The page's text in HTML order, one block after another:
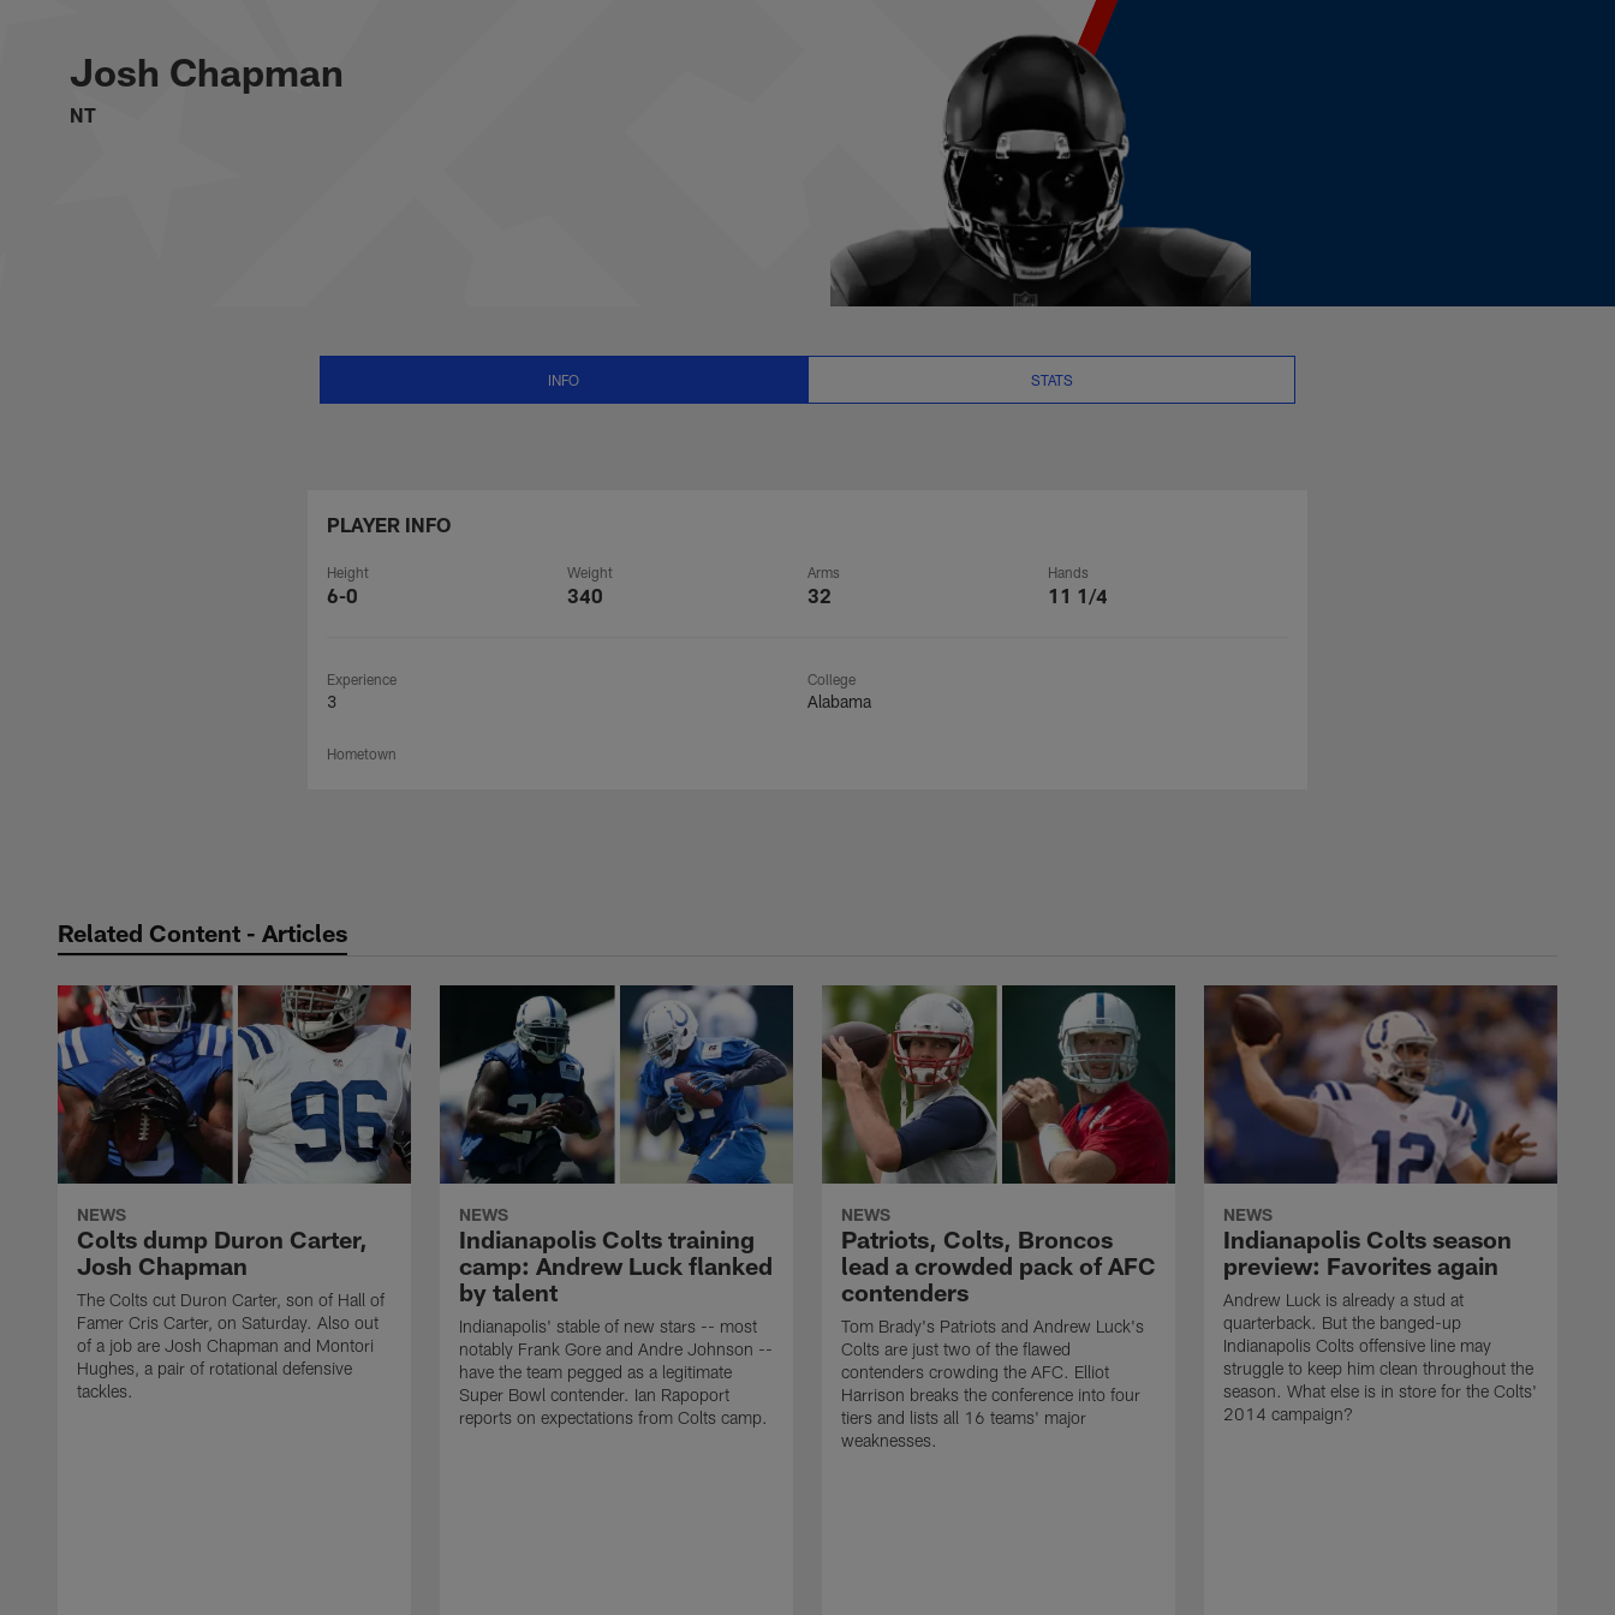
Josh Chapman Stats, News and Video - NT | NFL.com
Josh Chapman
NT
INFO STATS
PLAYER INFO
Height
6-0
Weight
340
Arms
32
Hands
11 1/4
Experience
3
College
Alabama
Hometown
Related Content - Articles
NEWS
Colts dump Duron Carter,
Josh Chapman
The Colts cut Duron Carter, son of Hall of
Famer Cris Carter, on Saturday. Also out
of a job are Josh Chapman and Montori
Hughes, a pair of rotational defensive
tackles.
NEWS
Indianapolis Colts training
camp: Andrew Luck flanked
by talent
Indianapolis' stable of new stars -- most
notably Frank Gore and Andre Johnson --
have the team pegged as a legitimate
Super Bowl contender. Ian Rapoport
reports on expectations from Colts camp.
NEWS
Patriots, Colts, Broncos
lead a crowded pack of AFC
contenders
Tom Brady's Patriots and Andrew Luck's
Colts are just two of the flawed
contenders crowding the AFC. Elliot
Harrison breaks the conference into four
tiers and lists all 16 teams' major
weaknesses.
NEWS
Indianapolis Colts season
preview: Favorites again
Andrew Luck is already a stud at
quarterback. But the banged-up
Indianapolis Colts offensive line may
struggle to keep him clean throughout the
season. What else is in store for the Colts'
2014 campaign?